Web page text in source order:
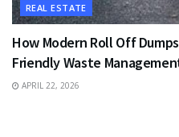
REAL ESTATE
How Modern Roll Off
Friendly Waste
APRIL 22, 2026